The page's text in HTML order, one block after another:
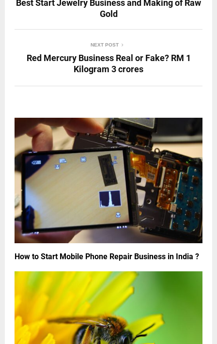
Best Start Jewelry Business and Making of Raw
Gold
NEXT POST
Red Mercury Business Real or Fake? RM 1
Kilogram 3 crores
How to Start Mobile Phone Repair Business in India ?